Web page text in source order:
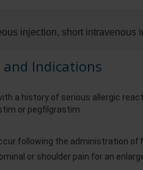
injection, short intravenous
Indications
a history of serious allergic
or pegfilgrastim
following the administration of
or shoulder pain for an